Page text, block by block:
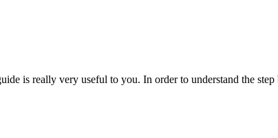
is really very useful to you. In order to understand the step